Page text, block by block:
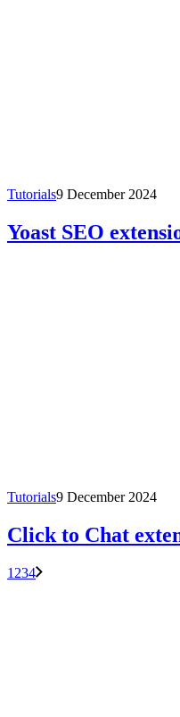
Tutorials9 December 2024
Yoast SEO
Tutorials9 December 2024
Click to Chat
1 234